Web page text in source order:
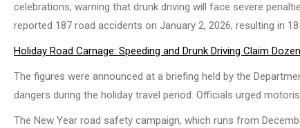
celebrations, warning that drunk driving will face severe
reported 187 road accidents on January 2, 2026, resulting in
Holiday Road Carnage: Speeding and Drunk Driving Claim
The figures were announced at a briefing held by the
dangers during the holiday travel period. Officials urged
The New Year road safety campaign, which runs from